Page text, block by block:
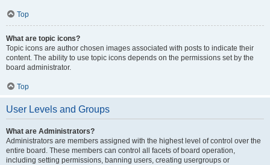
Top
What are topic icons?
Topic icons are author chosen images associated with posts to indicate their
content. The ability to use topic icons depends on the permissions set by the
board administrator.
Top
User Levels and Groups
What are Administrators?
Administrators are members assigned with the highest level of control over the
entire board. These members can control all facets of board operation,
including setting permissions, banning users, creating usergroups or